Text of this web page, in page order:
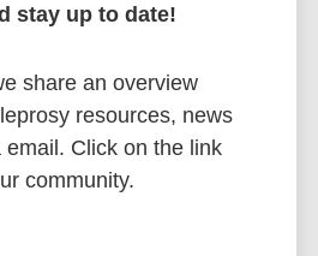
news related
newsletter
stay up to date!
share an overview
resources, news
Click on the link
community.